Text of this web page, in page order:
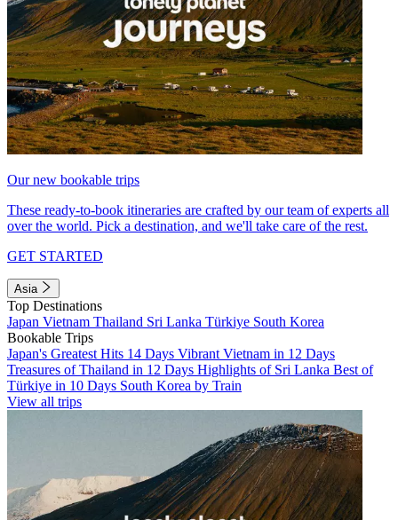
Our new bookable trips
These ready-to-book itineraries are crafted by our team of experts all
over the world. Pick a destination, and we'll take care of the rest.
GET STARTED
Asia
Top Destinations
Japan Vietnam Thailand Sri Lanka Türkiye South Korea
Bookable Trips
Japan's Greatest Hits 14 Days Vibrant Vietnam in 12 Days
Treasures of Thailand in 12 Days Highlights of Sri Lanka Best of
Türkiye in 10 Days South Korea by Train
View all trips